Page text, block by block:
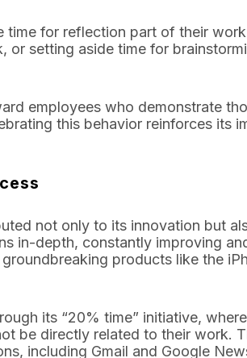
time for reflection part of their
or setting aside time for
employees who demonstrate
this behavior reinforces its
not only to its innovation but
in-depth, constantly improving
products like the
its “20% time” initiative,
be directly related to their work.
including Gmail and Google